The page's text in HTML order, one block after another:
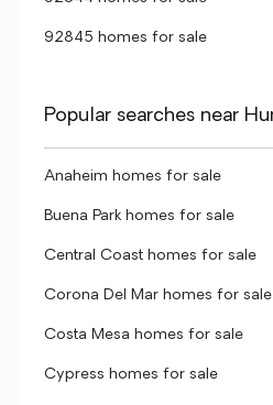
92845 homes for sale
Popular searches near
Anaheim homes for sale
Buena Park homes for sale
Central Coast homes for sale
Corona Del Mar homes for sale
Costa Mesa homes for sale
Cypress homes for sale